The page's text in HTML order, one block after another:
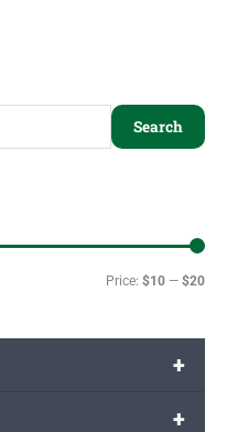
Search
Price: $10 — $20
+
+